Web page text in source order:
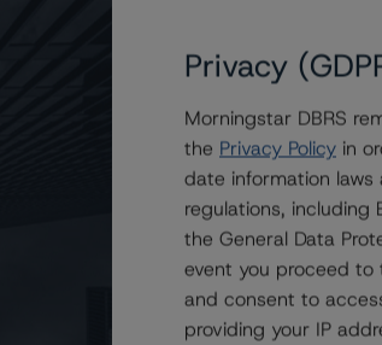
Privacy
Morningstar DBRS
the Privacy Policy in
date information laws
regulations,
the General Data
event you proceed to
and consent to
providing your IP